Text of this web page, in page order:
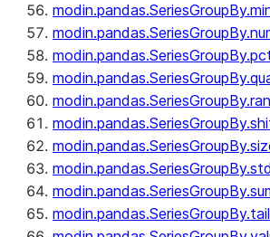
modin.pandas.SeriesGroupBy.tail